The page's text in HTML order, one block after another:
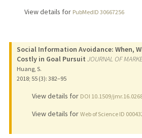
View details for PubMedID 30667256
Social Information Avoidance: When,
Costly in Goal Pursuit JOURNAL OF
Huang, S.
2018; 55 (3): 382–95
View details for DOI 10.1509/
View details for Web of Science ID